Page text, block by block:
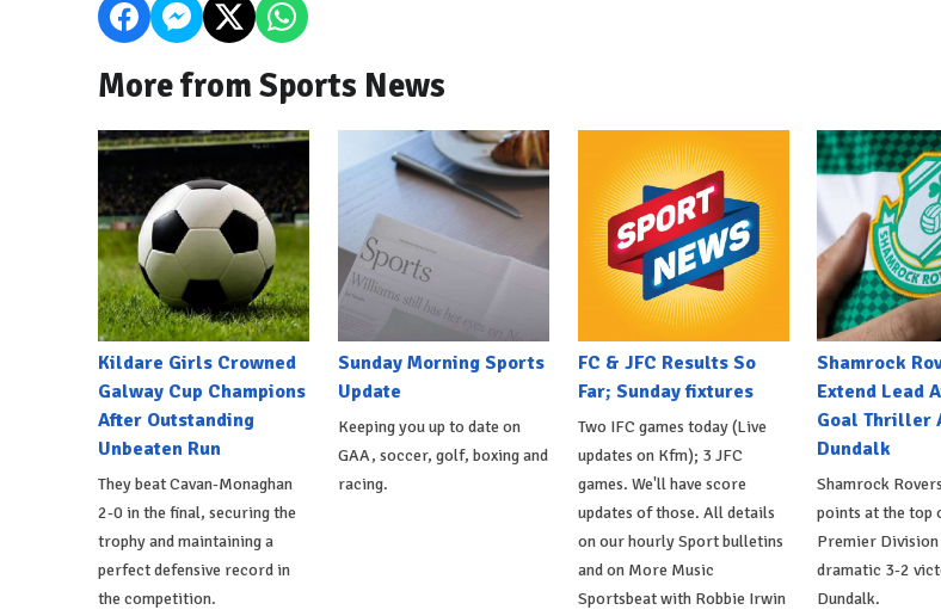
More from Sports News
Kildare Girls Crowned
Galway Cup Champions
After Outstanding
Unbeaten Run
They beat Cavan-Monaghan
2-0 in the final, securing the
trophy and maintaining a
perfect defensive record in
the competition.
Sunday Morning Sports
Update
Keeping you up to date on
GAA, soccer, golf, boxing and
racing.
FC & JFC Results So
Far; Sunday fixtures
Two IFC games today (Live
updates on Kfm); 3 JFC
games. We'll have score
updates of those. All details
on our hourly Sport bulletins
and on More Music
Sportsbeat with Robbie Irwin
Shamrock
Extend Lead
Goal Thriller
Dundalk
Shamrock
points at the top
Premier
dramatic 3-2
Dundalk.